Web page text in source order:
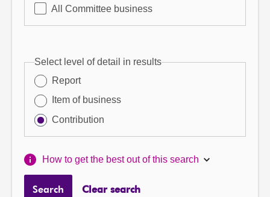
All Committee business
Select level of detail in results
Report
Item of business
Contribution
How to get the best out of this search
Search Clear search